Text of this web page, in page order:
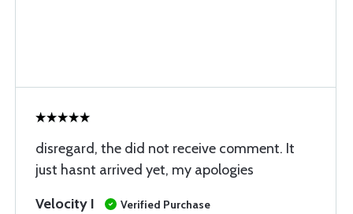
disregard, the did not receive comment. It
just hasnt arrived yet, my apologies
Velocity I
Verified Purchase